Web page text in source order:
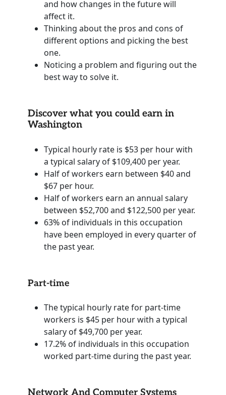
and how changes in the future will
affect it.
Thinking about the pros and cons of
different options and picking the best
one.
Noticing a problem and figuring out the
best way to solve it.
Discover what you could earn in
Washington
Typical hourly rate is $53 per hour with
a typical salary of $109,400 per year.
Half of workers earn between $40 and
$67 per hour.
Half of workers earn an annual salary
between $52,700 and $122,500 per year.
63% of individuals in this occupation
have been employed in every quarter of
the past year.
Part-time
The typical hourly rate for part-time
workers is $45 per hour with a typical
salary of $49,700 per year.
17.2% of individuals in this occupation
worked part-time during the past year.
Network And Computer Systems